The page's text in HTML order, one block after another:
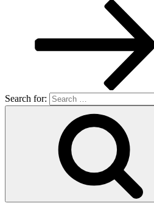
Search for: